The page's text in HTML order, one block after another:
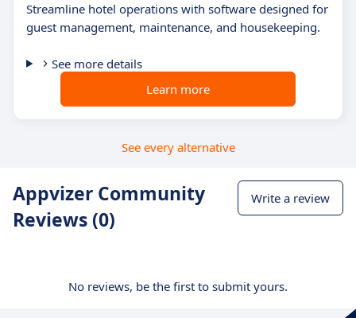
Streamline hotel operations with software designed for
guest management, maintenance, and housekeeping.
See more details
Learn more
See every alternative
Appvizer Community
Reviews (0)
Write a review
No reviews, be the first to submit yours.